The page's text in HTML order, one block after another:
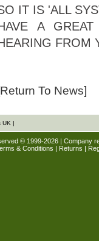
IT IS 'ALL
A
FROM
To News]
UK |
© 1999-2026 | Company
& Conditions | Returns |